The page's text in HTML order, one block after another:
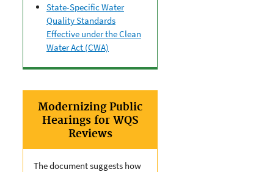
State-Specific Water
Quality Standards
Effective under the Clean
Water Act (CWA)
Modernizing Public
Hearings for WQS
Reviews
The document suggests how